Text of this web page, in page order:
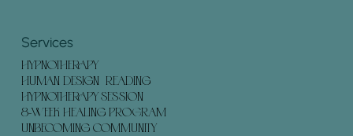
HYPNOTHERAPY
HUMAN DESIGN READING
HYPNOTHERAPY SESSION
8-WEEK HEALING PROGRAM
UNBECOMING COMMUNITY
Services